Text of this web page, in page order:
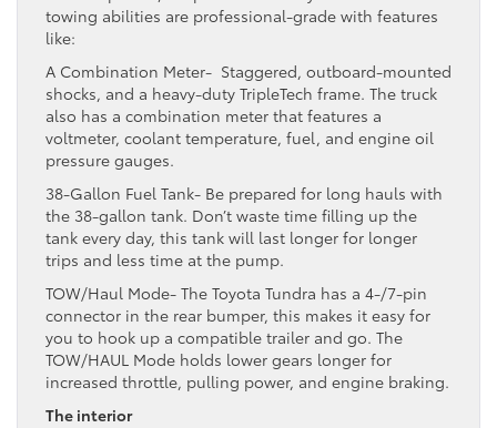
towing abilities are professional-grade with features
like:
A Combination Meter- Staggered, outboard-mounted
shocks, and a heavy-duty TripleTech frame. The truck
also has a combination meter that features a
voltmeter, coolant temperature, fuel, and engine oil
pressure gauges.
38-Gallon Fuel Tank- Be prepared for long hauls with
the 38-gallon tank. Don’t waste time filling up the
tank every day, this tank will last longer for longer
trips and less time at the pump.
TOW/Haul Mode- The Toyota Tundra has a 4-/7-pin
connector in the rear bumper, this makes it easy for
you to hook up a compatible trailer and go. The
TOW/HAUL Mode holds lower gears longer for
increased throttle, pulling power, and engine braking.
The interior